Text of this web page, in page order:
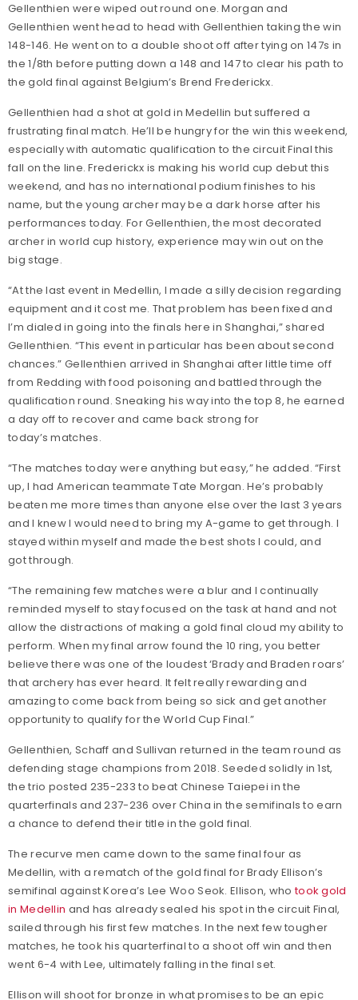
Gellenthien were wiped out round one. Morgan and
Gellenthien went head to head with Gellenthien taking the win
148-146. He went on to a double shoot off after tying on 147s in
the 1/8th before putting down a 148 and 147 to clear his path to
the gold final against Belgium’s Brend Frederickx.
Gellenthien had a shot at gold in Medellin but suffered a
frustrating final match. He’ll be hungry for the win this weekend,
especially with automatic qualification to the circuit Final this
fall on the line. Frederickx is making his world cup debut this
weekend, and has no international podium finishes to his
name, but the young archer may be a dark horse after his
performances today. For Gellenthien, the most decorated
archer in world cup history, experience may win out on the
big stage.
“At the last event in Medellin, I made a silly decision regarding
equipment and it cost me. That problem has been fixed and
I’m dialed in going into the finals here in Shanghai,” shared
Gellenthien. “This event in particular has been about second
chances.” Gellenthien arrived in Shanghai after little time off
from Redding with food poisoning and battled through the
qualification round. Sneaking his way into the top 8, he earned
a day off to recover and came back strong for
today’s matches.
“The matches today were anything but easy,” he added. “First
up, I had American teammate Tate Morgan. He’s probably
beaten me more times than anyone else over the last 3 years
and I knew I would need to bring my A-game to get through. I
stayed within myself and made the best shots I could, and
got through.
“The remaining few matches were a blur and I continually
reminded myself to stay focused on the task at hand and not
allow the distractions of making a gold final cloud my ability to
perform. When my final arrow found the 10 ring, you better
believe there was one of the loudest ‘Brady and Braden roars’
that archery has ever heard. It felt really rewarding and
amazing to come back from being so sick and get another
opportunity to qualify for the World Cup Final.”
Gellenthien, Schaff and Sullivan returned in the team round as
defending stage champions from 2018. Seeded solidly in 1st,
the trio posted 235-233 to beat Chinese Taiepei in the
quarterfinals and 237-236 over China in the semifinals to earn
a chance to defend their title in the gold final.
The recurve men came down to the same final four as
Medellin, with a rematch of the gold final for Brady Ellison’s
semifinal against Korea’s Lee Woo Seok. Ellison, whotook gold
in Medellin and has already sealed his spot in the circuit Final,
sailed through his first few matches. In the next few tougher
matches, he took his quarterfinal to a shoot off win and then
went 6-4 with Lee, ultimately falling in the final set.
Ellison will shoot for bronze in what promises to be an epic